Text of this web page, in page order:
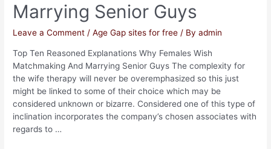
Marrying Senior Guys
Leave a Comment /Age Gap sites for free / Byadmin
Top Ten Reasoned Explanations Why Females Wish
Matchmaking And Marrying Senior Guys The complexity for
the wife therapy will never be overemphasized so this just
might be linked to some of their choice which may be
considered unknown or bizarre. Considered one of this type of
inclination incorporates the company’s chosen associates with
regards to …